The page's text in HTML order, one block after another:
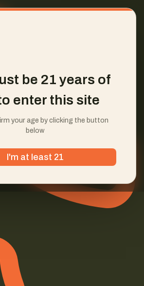
be 21 years of
enter this site
your age by clicking the button
below
I'm at least 21